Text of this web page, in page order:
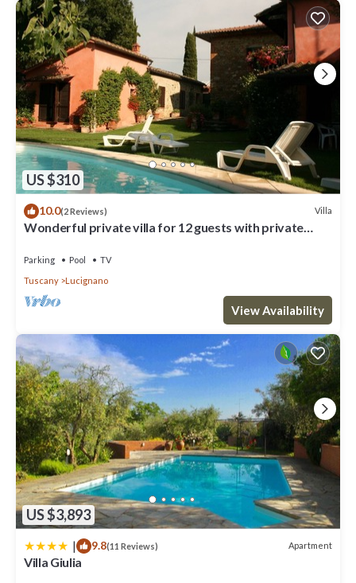
US $310
10.0(2 Reviews) Villa
Wonderful private villa for 12 guests with private
Parking Pool
TV
Tuscany
Lucignano
View Availability
US $3,893
| 9.8(11 Reviews) Apartment
Villa Giulia